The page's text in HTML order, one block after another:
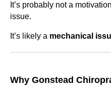
It’s probably not a
issue.
It’s likely a mechanical
Why Gonstead